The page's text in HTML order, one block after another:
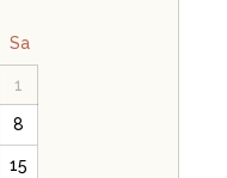
Sa
1
8
15